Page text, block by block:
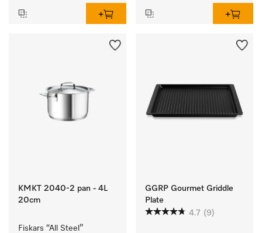
KMKT 2040-2 pan - 4L
20cm
Fiskars “All Steel”
GGRP Gourmet Griddle
Plate
4.7 (9)